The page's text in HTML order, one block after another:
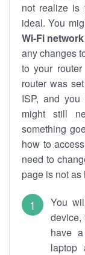
not realize is
ideal. You
Wi-Fi network
any changes
to your
router was
ISP, and
might still
something
how to
need to
page is not as
You
device,
have
laptop